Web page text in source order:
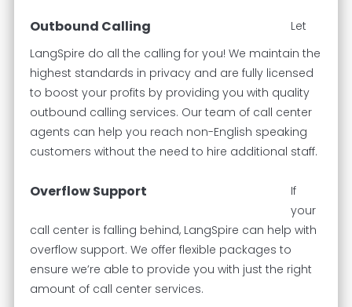
Outbound Calling
Let
LangSpire do all the calling for you! We maintain the
highest standards in privacy and are fully licensed
to boost your profits by providing you with quality
outbound calling services. Our team of call center
agents can help you reach non-English speaking
customers without the need to hire additional staff.
Overflow Support
If
your
call center is falling behind, LangSpire can help with
overflow support. We offer flexible packages to
ensure we’re able to provide you with just the right
amount of call center services.